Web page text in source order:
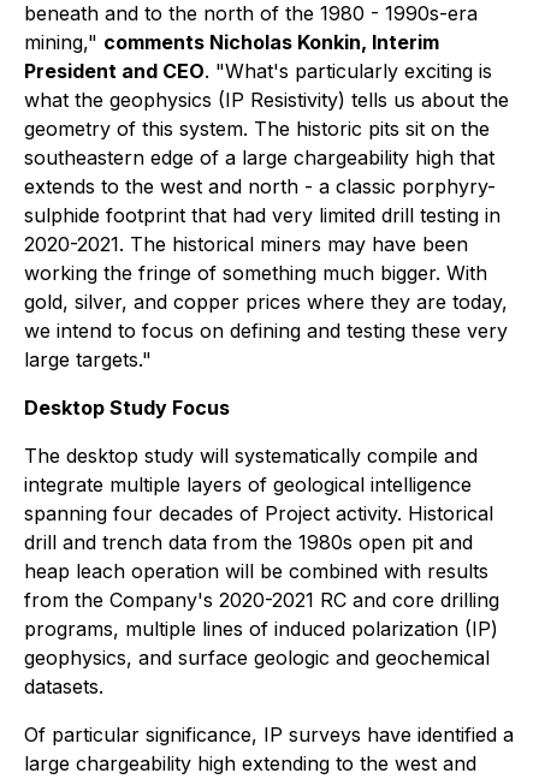
beneath and to the north of the 1980 - 1990s-era
mining," comments Nicholas Konkin, Interim
President and CEO. "What's particularly exciting is
what the geophysics (IP Resistivity) tells us about the
geometry of this system. The historic pits sit on the
southeastern edge of a large chargeability high that
extends to the west and north - a classic porphyry-
sulphide footprint that had very limited drill testing in
2020-2021. The historical miners may have been
working the fringe of something much bigger. With
gold, silver, and copper prices where they are today,
we intend to focus on defining and testing these very
large targets."
Desktop Study Focus
The desktop study will systematically compile and
integrate multiple layers of geological intelligence
spanning four decades of Project activity. Historical
drill and trench data from the 1980s open pit and
heap leach operation will be combined with results
from the Company's 2020-2021 RC and core drilling
programs, multiple lines of induced polarization (IP)
geophysics, and surface geologic and geochemical
datasets.
Of particular significance, IP surveys have identified a
large chargeability high extending to the west and